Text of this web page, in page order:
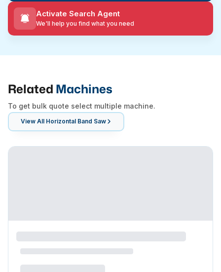
Activate Search Agent
We'll help you find what you need
Related Machines
To get bulk quote select multiple machine.
View All Horizontal Band Saw